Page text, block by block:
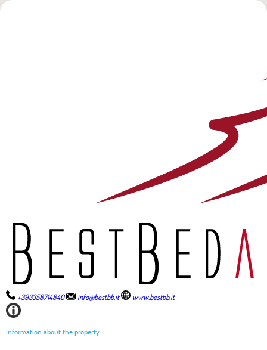
+393358714840 info@bestbb.it www.bestbb.it
Information about the property